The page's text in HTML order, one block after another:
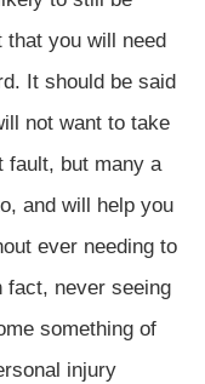
you will need
It should be said
not want to take
fault, but many a
and will help you
ever needing to
fact, never seeing
something of
injury